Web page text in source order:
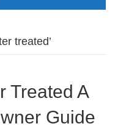
treated’
Treated A
Guide